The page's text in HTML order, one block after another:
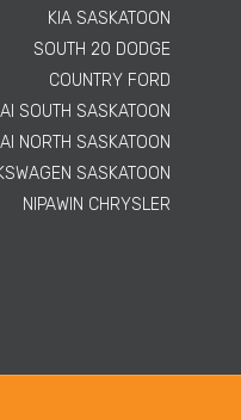
KIA SASKATOON
SOUTH 20 DODGE
COUNTRY FORD
SOUTH SASKATOON
NORTH SASKATOON
SASKATOON
NIPAWIN CHRYSLER